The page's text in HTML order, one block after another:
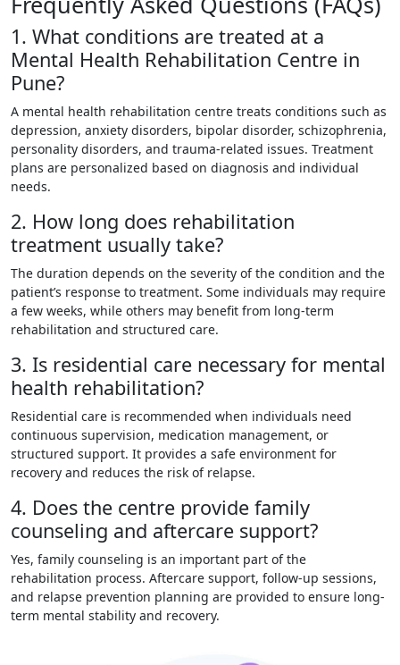
1. What conditions are treated at a
Mental Health Rehabilitation Centre in
Pune?
A mental health rehabilitation centre treats conditions such as
depression, anxiety disorders, bipolar disorder, schizophrenia,
personality disorders, and trauma-related issues. Treatment
plans are personalized based on diagnosis and individual
needs.
2. How long does rehabilitation
treatment usually take?
The duration depends on the severity of the condition and the
patient’s response to treatment. Some individuals may require
a few weeks, while others may benefit from long-term
rehabilitation and structured care.
3. Is residential care necessary for mental
health rehabilitation?
Residential care is recommended when individuals need
continuous supervision, medication management, or
structured support. It provides a safe environment for
recovery and reduces the risk of relapse.
4. Does the centre provide family
counseling and aftercare support?
Yes, family counseling is an important part of the
rehabilitation process. Aftercare support, follow-up sessions,
and relapse prevention planning are provided to ensure long-
term mental stability and recovery.